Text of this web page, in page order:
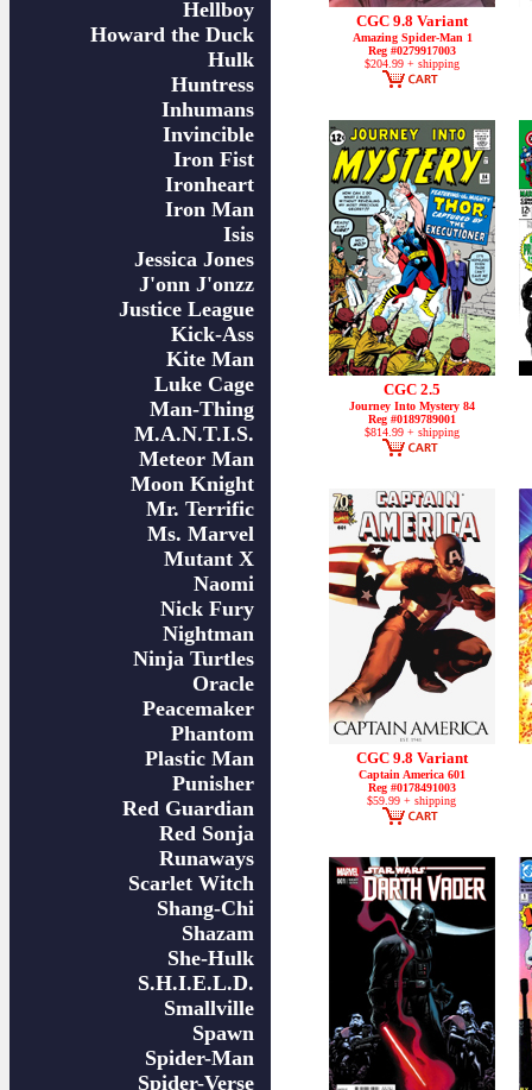
Hellboy
Howard the Duck
Hulk
Huntress
Inhumans
Invincible
Iron Fist
Ironheart
Iron Man
Isis
Jessica Jones
J'onn J'onzz
Justice League
Kick-Ass
Kite Man
Luke Cage
Man-Thing
M.A.N.T.I.S.
Meteor Man
Moon Knight
Mr. Terrific
Ms. Marvel
Mutant X
Naomi
Nick Fury
Nightman
Ninja Turtles
Oracle
Peacemaker
Phantom
Plastic Man
Punisher
Red Guardian
Red Sonja
Runaways
Scarlet Witch
Shang-Chi
Shazam
She-Hulk
S.H.I.E.L.D.
Smallville
Spawn
Spider-Man
Spider-Verse
CGC 9.8 Variant
Amazing Spider-Man 1
Reg #0279917003
$204.99 + shipping
CGC 2.5
Journey Into Mystery 84
Reg #0189789001
$814.99 + shipping
CGC 9.8 Variant
Captain America 601
Reg #0178491003
$59.99 + shipping